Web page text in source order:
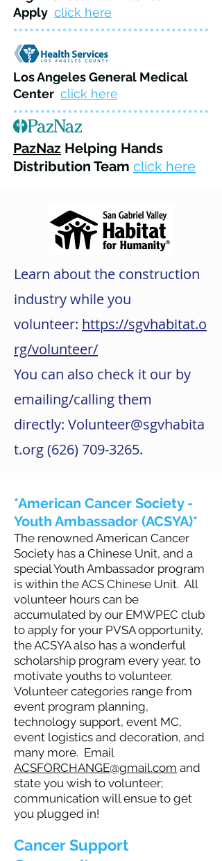
Apply click here
Los Angeles General Medical
Center click here
PazNaz Helping Hands
Distribution Team click here
Learn about the construction
industry while you
volunteer: https://sgvhabitat.o
rg/volunteer/
You can also check it our by
emailing/calling them
directly: Volunteer@sgvhabita
t.org(626) 709-3265.
*American Cancer Society -
Youth Ambassador (ACSYA)*
The renowned American Cancer
Society has a Chinese Unit, and a
special Youth Ambassador program
is within the ACS Chinese Unit. All
volunteer hours can be
accumulated by our EMWPEC club
to apply for your PVSA opportunity,
the ACSYA also has a wonderful
scholarship program every year, to
motivate youths to volunteer.
Volunteer categories range from
event program planning,
technology support, event MC,
event logistics and decoration, and
many more. Email
ACSFORCHANGE@gmail.com and
state you wish to volunteer;
communication will ensue to get
you plugged in!
Cancer Support